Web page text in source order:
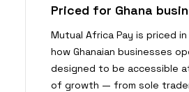
Priced for Ghana
Mutual Africa Pay is priced
how Ghanaian businesses
designed to be accessible
of growth — from sole